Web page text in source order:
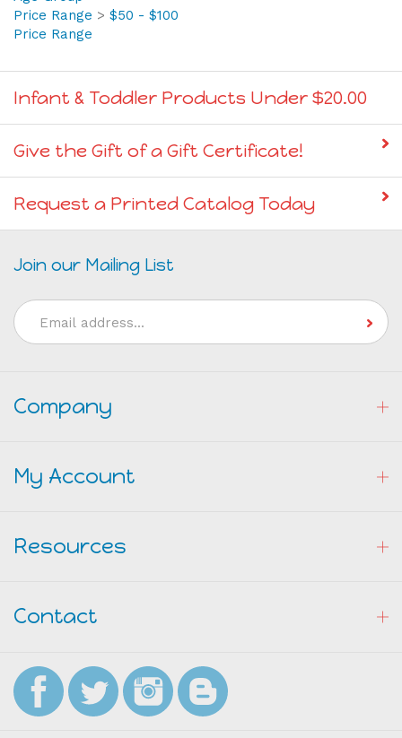
Price Range
$50 - $100
Price Range
Infant & Toddler Products Under $20.00
Give the Gift of a Gift Certificate!
Request a Printed Catalog Today
Join our Mailing List
Email
Address
Company
My Account
Resources
Contact